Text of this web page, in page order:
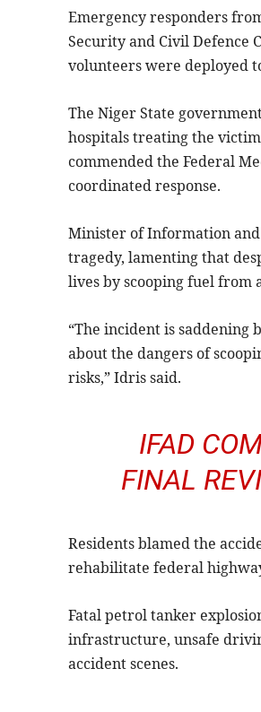
Emergency responders
Security and Civil Defence
volunteers were deployed
The Niger State
hospitals treating the
commended the Federal
coordinated response.
Minister of Information
tragedy, lamenting that
lives by scooping fuel from
“The incident is saddening
about the dangers of
risks,” Idris said.
IFAD
FINAL
Residents blamed the
rehabilitate federal
Fatal petrol tanker
infrastructure, unsafe
accident scenes.